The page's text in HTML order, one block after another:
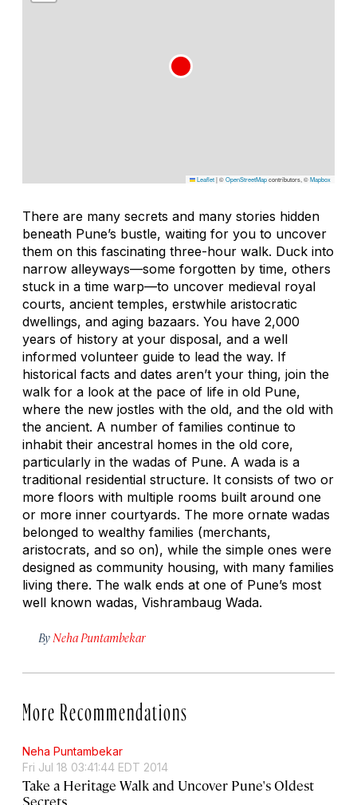
Leaflet|©OpenStreetMapcontributors, ©Mapbox
There are many secrets and many stories hidden
beneath Pune’s bustle, waiting for you to uncover
them on this fascinating three-hour walk. Duck into
narrow alleyways—some forgotten by time, others
stuck in a time warp—to uncover medieval royal
courts, ancient temples, erstwhile aristocratic
dwellings, and aging bazaars. You have 2,000
years of history at your disposal, and a well
informed volunteer guide to lead the way. If
historical facts and dates aren’t your thing, join the
walk for a look at the pace of life in old Pune,
where the new jostles with the old, and the old with
the ancient. A number of families continue to
inhabit their ancestral homes in the old core,
particularly in the wadas of Pune. A wada is a
traditional residential structure. It consists of two or
more floors with multiple rooms built around one
or more inner courtyards. The more ornate wadas
belonged to wealthy families (merchants,
aristocrats, and so on), while the simple ones were
designed as community housing, with many families
living there. The walk ends at one of Pune’s most
well known wadas, Vishrambaug Wada.
By Neha Puntambekar
More Recommendations
Neha Puntambekar
Fri Jul 18 03:41:44 EDT 2014
Take a Heritage Walk and Uncover Pune's Oldest
Secrets